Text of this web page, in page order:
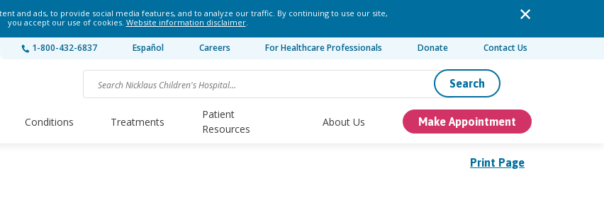
and ads, to provide social media features, and to analyze our traffic. By continuing to use our site,
you accept our use of cookies. Website information disclaimer.
1-800-432-6837 Español Careers For Healthcare Professionals Donate Contact Us
Search
Conditions Treatments
Patient
Resources
About Us Make Appointment
Print Page